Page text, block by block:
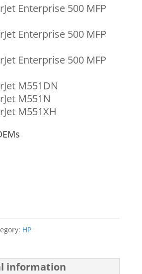
Enterprise 500 MFP
Enterprise 500 MFP
Enterprise 500 MFP
M551DN
M551N
M551XH
HP
information